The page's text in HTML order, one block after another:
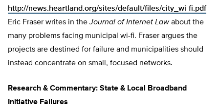
http://news.heartland.org/sites/default/files/city_wi-fi.pdf
Eric Fraser writes in theJournal of Internet Lawabout the
many problems facing municipal wi-fi. Fraser argues the
projects are destined for failure and municipalities should
instead concentrate on small, focused networks.
Research & Commentary: State & Local Broadband
Initiative Failures